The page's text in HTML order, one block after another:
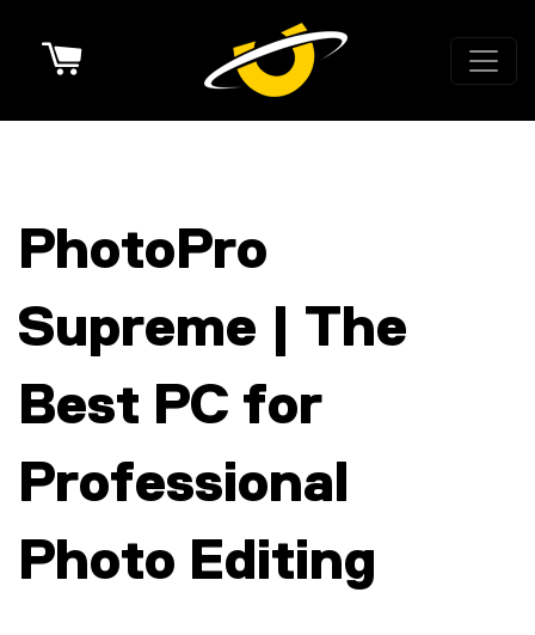
PhotoPro
Supreme | The
Best PC for
Professional
Photo Editing